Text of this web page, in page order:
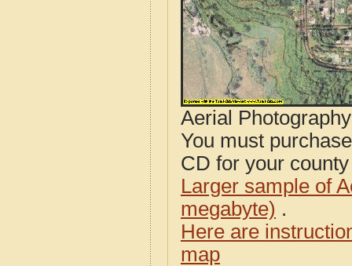
Aerial
You must
CD for your
Larger sample of
megabyte) .
Here are
map